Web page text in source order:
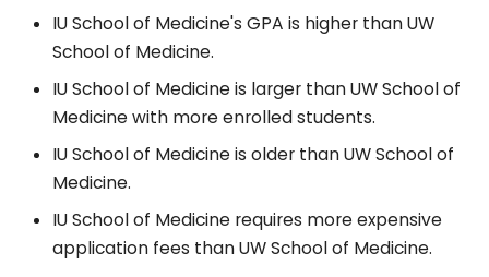
IU School of Medicine's GPA is higher than UW
School of Medicine.
IU School of Medicine is larger than UW School of
Medicine with more enrolled students.
IU School of Medicine is older than UW School of
Medicine.
IU School of Medicine requires more expensive
application fees than UW School of Medicine.